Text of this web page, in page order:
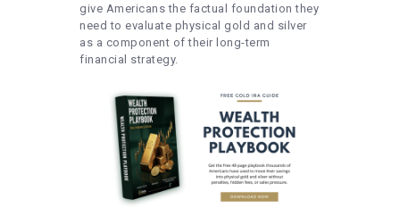
give Americans the factual foundation they
need to evaluate physical gold and silver
as a component of their long-term
financial strategy.